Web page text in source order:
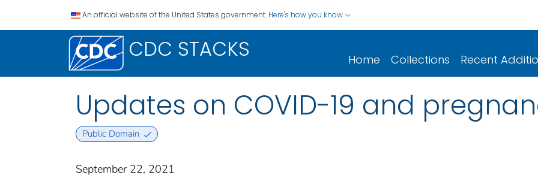
An official website of the United States government. Here's how you know
CDC STACKS Home Collections Recent
Updates on COVID-19 and
Public Domain
September 22, 2021